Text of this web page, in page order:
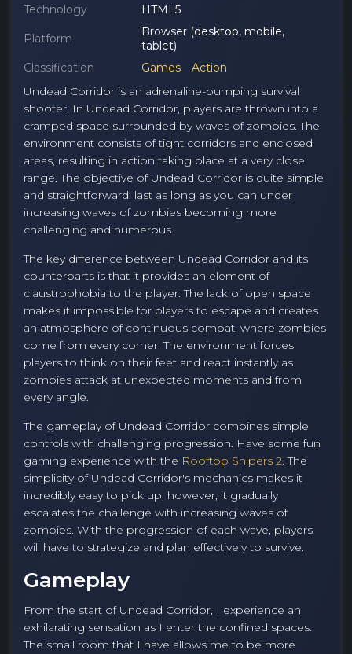
Technology
HTML5
Platform
Browser (desktop, mobile,
tablet)
Classification
Games
Action
Undead Corridor is an adrenaline-pumping survival
shooter. In Undead Corridor, players are thrown into a
cramped space surrounded by waves of zombies. The
environment consists of tight corridors and enclosed
areas, resulting in action taking place at a very close
range. The objective of Undead Corridor is quite simple
and straightforward: last as long as you can under
increasing waves of zombies becoming more
challenging and numerous.
The key difference between Undead Corridor and its
counterparts is that it provides an element of
claustrophobia to the player. The lack of open space
makes it impossible for players to escape and creates
an atmosphere of continuous combat, where zombies
come from every corner. The environment forces
players to think on their feet and react instantly as
zombies attack at unexpected moments and from
every angle.
The gameplay of Undead Corridor combines simple
controls with challenging progression. Have some fun
gaming experience with the Rooftop Snipers 2. The
simplicity of Undead Corridor's mechanics makes it
incredibly easy to pick up; however, it gradually
escalates the challenge with increasing waves of
zombies. With the progression of each wave, players
will have to strategize and plan effectively to survive.
Gameplay
From the start of Undead Corridor, I experience an
exhilarating sensation as I enter the confined spaces.
The small room that I have allows me to be more